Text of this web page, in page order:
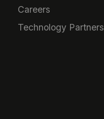
Careers
Technology Partners